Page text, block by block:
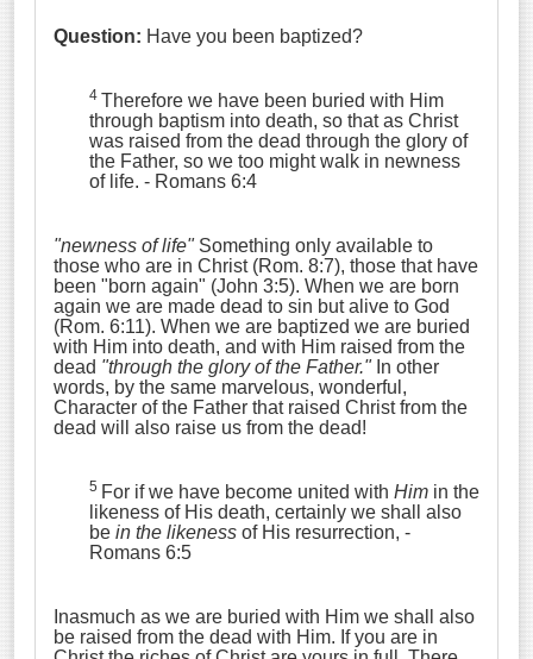
Question: Have you been baptized?
4 Therefore we have been buried with Him
through baptism into death, so that as Christ
was raised from the dead through the glory of
the Father, so we too might walk in newness
of life. - Romans 6:4
"newness of life"Something only available to
those who are in Christ (Rom. 8:7), those that have
been "born again" (John 3:5). When we are born
again we are made dead to sin but alive to God
(Rom. 6:11). When we are baptized we are buried
with Him into death, and with Him raised from the
dead "through the glory of the Father."In other
words, by the same marvelous, wonderful,
Character of the Father that raised Christ from the
dead will also raise us from the dead!
5 For if we have become united with Him in the
likeness of His death, certainly we shall also
be in the likeness of His resurrection, -
Romans 6:5
Inasmuch as we are buried with Him we shall also
be raised from the dead with Him. If you are in